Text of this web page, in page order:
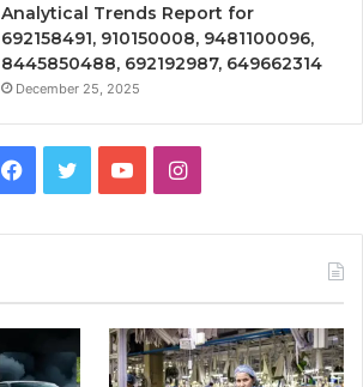
Analytical Trends Report for
692158491, 910150008, 9481100096,
8445850488, 692192987, 649662314
December 25, 2025
Facebook
TwitterYouTubeInstagram